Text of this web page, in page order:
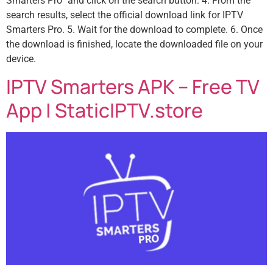
search results, select the official download link for IPTV
Smarters Pro. 5. Wait for the download to complete. 6. Once
the download is finished, locate the downloaded file on your
device.
IPTV Smarters APK – Free TV
App | StaticIPTV.store